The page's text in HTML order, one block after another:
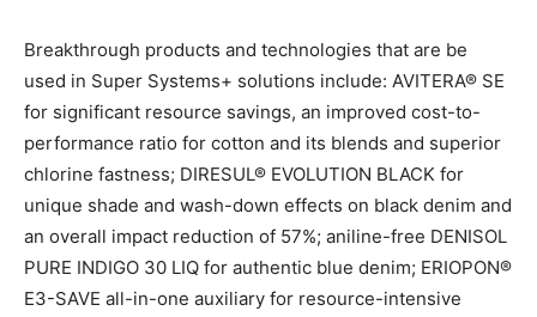
Breakthrough products and technologies that are be
used in Super Systems+ solutions include: AVITERA® SE
for significant resource savings, an improved cost-to-
performance ratio for cotton and its blends and superior
chlorine fastness; DIRESUL® EVOLUTION BLACK for
unique shade and wash-down effects on black denim and
an overall impact reduction of 57%; aniline-free DENISOL
PURE INDIGO 30 LIQ for authentic blue denim; ERIOPON®
E3-SAVE all-in-one auxiliary for resource-intensive